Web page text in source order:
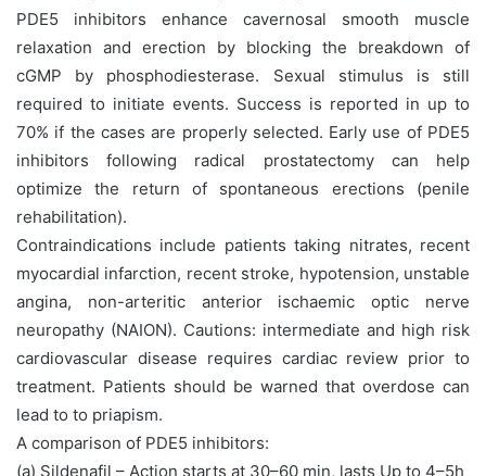
PDE5 inhibitors enhance cavernosal smooth muscle
relaxation and erection by blocking the breakdown of
cGMP by phosphodiesterase. Sexual stimulus is still
required to initiate events. Success is reported in up to
70% if the cases are properly selected. Early use of PDE5
inhibitors following radical prostatectomy can help
optimize the return of spontaneous erections (penile
rehabilitation).
Contraindications include patients taking nitrates, recent
myocardial infarction, recent stroke, hypotension, unstable
angina, non-arteritic anterior ischaemic optic nerve
neuropathy (NAION). Cautions: intermediate and high risk
cardiovascular disease requires cardiac review prior to
treatment. Patients should be warned that overdose can
lead to to priapism.
A comparison of PDE5 inhibitors:
(a) Sildenafil – Action starts at 30–60 min, lasts Up to 4–5h